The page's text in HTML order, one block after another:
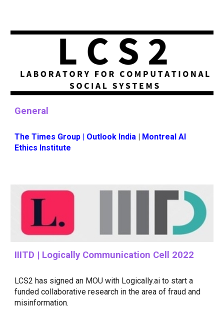
General
The Times Group | Outlook India | Montreal AI
Ethics Institute
IIITD | Logically Communication Cell 2022
LCS2 has signed an MOU with Logically.ai to start a
funded collaborative research in the area of fraud and
misinformation.